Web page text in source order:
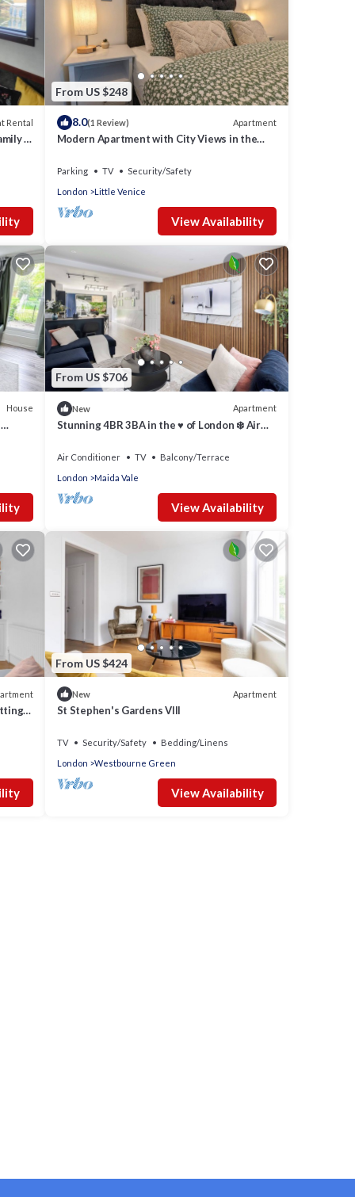
Rental
&
From US $248
8.0(1 Review) Apartment
Modern Apartment with City Views in the
Parking TV
Security/Safety
London
Little Venice
View Availability
House
From US $706
New Apartment
Stunning 4BR 3BA in the ♥️ of London ❄️ Air
Air Conditioner TV
Balcony/Terrace
London
Maida Vale
View Availability
From US $424
New Apartment
St Stephen's Gardens VIII
TV Security/Safety
Bedding/Linens
London
Westbourne Green
View Availability